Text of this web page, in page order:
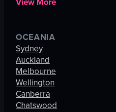
OCEANIA
Sydney
Auckland
Melbourne
Wellington
Canberra
Chatswood